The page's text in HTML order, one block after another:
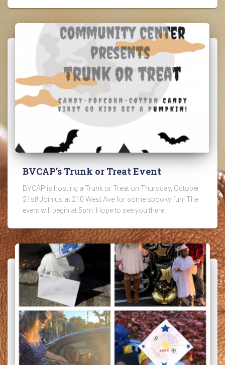
BVCAP’s Trunk or Treat Event
BVCAP is hosting a Trunk or Treat on Thursday, October
21st! Join us at 210 West Ave for some spooky fun! The
event will begin at 5pm. Hope to see you there!